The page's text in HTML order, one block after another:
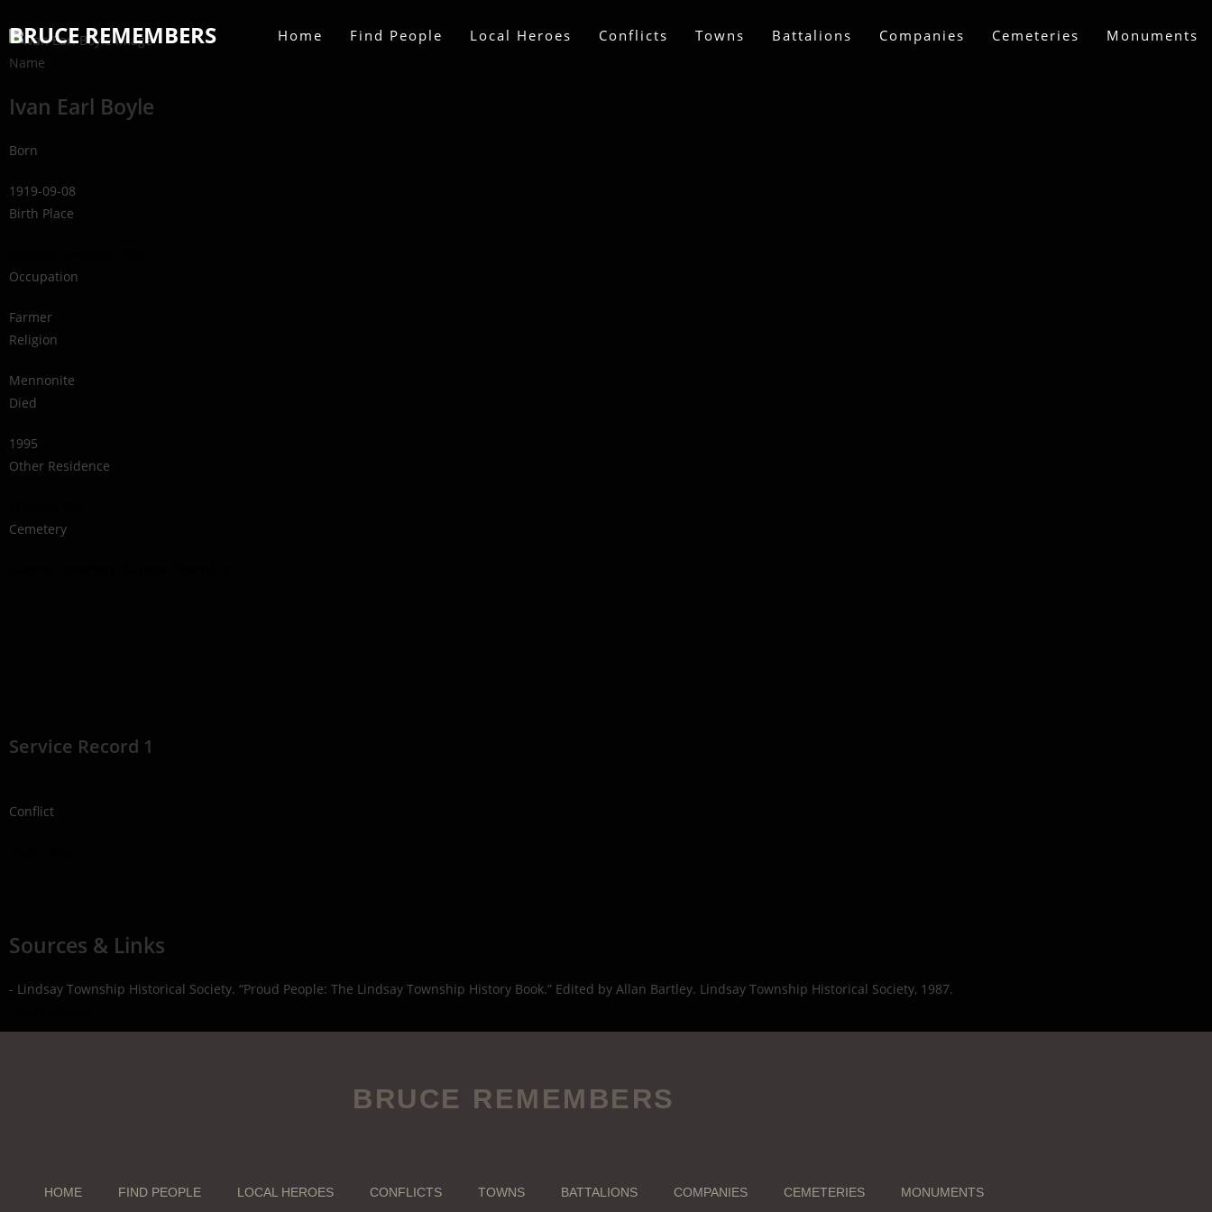
BRUCE REMEMBERS Home Find People Local Heroes Conflicts Towns Battalions Companies Cemeteries Monuments
Name
Ivan Earl Boyle
Born
1919-09-08
Birth Place
Occupation
Farmer
Religion
Mennonite
Died
1995
Other Residence
Cemetery
Service Record 1
Conflict
Sources & Links
- Lindsay Township Historical Society. “Proud People: The Lindsay Township History Book.” Edited by Allan Bartley. Lindsay Township Historical Society, 1987.
BRUCE REMEMBERS
HOME FIND PEOPLE LOCAL HEROES CONFLICTS TOWNS BATTALIONS COMPANIES CEMETERIES MONUMENTS